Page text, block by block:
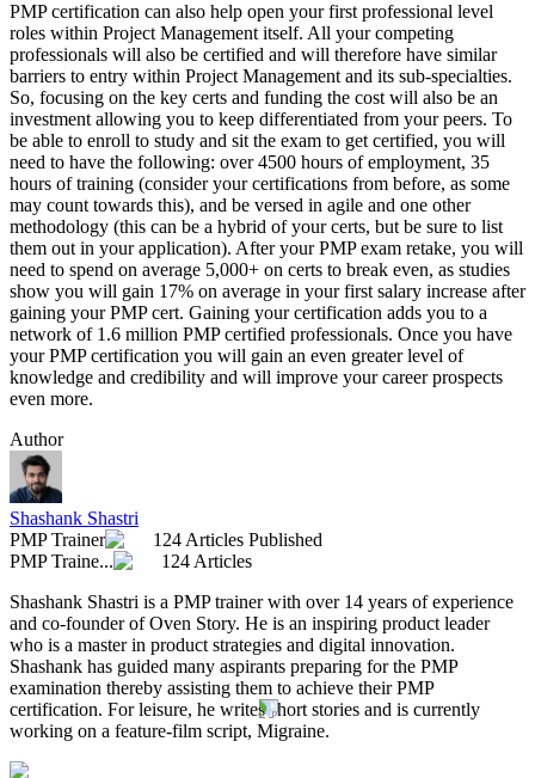
PMP certification can also help open your first professional level
roles within Project Management itself. All your competing
professionals will also be certified and will therefore have similar
barriers to entry within Project Management and its sub-specialties.
So, focusing on the key certs and funding the cost will also be an
investment allowing you to keep differentiated from your peers. To
be able to enroll to study and sit the exam to get certified, you will
need to have the following: over 4500 hours of employment, 35
hours of training (consider your certifications from before, as some
may count towards this), and be versed in agile and one other
methodology (this can be a hybrid of your certs, but be sure to list
them out in your application). After your PMP exam retake, you will
need to spend on average 5,000+ on certs to break even, as studies
show you will gain 17% on average in your first salary increase after
gaining your PMP cert. Gaining your certification adds you to a
network of 1.6 million PMP certified professionals. Once you have
your PMP certification you will gain an even greater level of
knowledge and credibility and will improve your career prospects
even more.
Author
Shashank Shastri
PMP Trainer
124 Articles Published
PMP Traine...
124 Articles
Shashank Shastri is a PMP trainer with over 14 years of experience
and co-founder of Oven Story. He is an inspiring product leader
who is a master in product strategies and digital innovation.
Shashank has guided many aspirants preparing for the PMP
examination thereby assisting them to achieve their PMP
certification. For leisure, he writes short stories and is currently
working on a feature-film script, Migraine.